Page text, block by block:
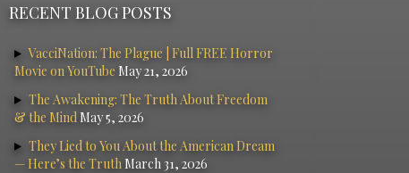
RECENT BLOG POSTS
VacciNation: The Plague | Full FREE Horror
Movie on YouTube May 21, 2026
The Awakening: The Truth About Freedom
& the MindMay 5, 2026
They Lied to You About the American Dream
— Here’s the TruthMarch 31, 2026